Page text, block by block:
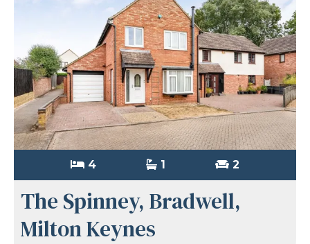
4 1 2
The Spinney, Bradwell,
Milton Keynes